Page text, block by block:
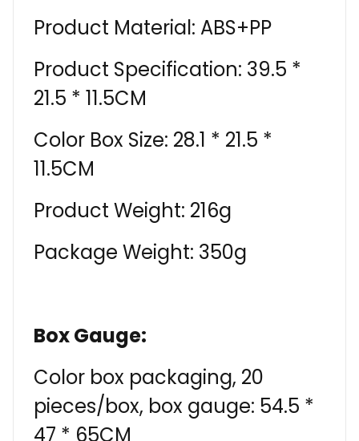
Product Material: ABS+PP
Product Specification: 39.5 *
21.5 * 11.5CM
Color Box Size: 28.1 * 21.5 *
11.5CM
Product Weight: 216g
Package Weight: 350g
Box Gauge:
Color box packaging, 20
pieces/box, box gauge: 54.5 *
47 * 65CM